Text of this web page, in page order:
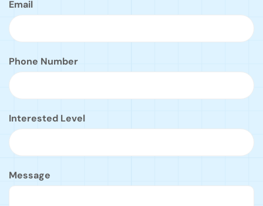
Email
Phone Number
Interested Level
Message